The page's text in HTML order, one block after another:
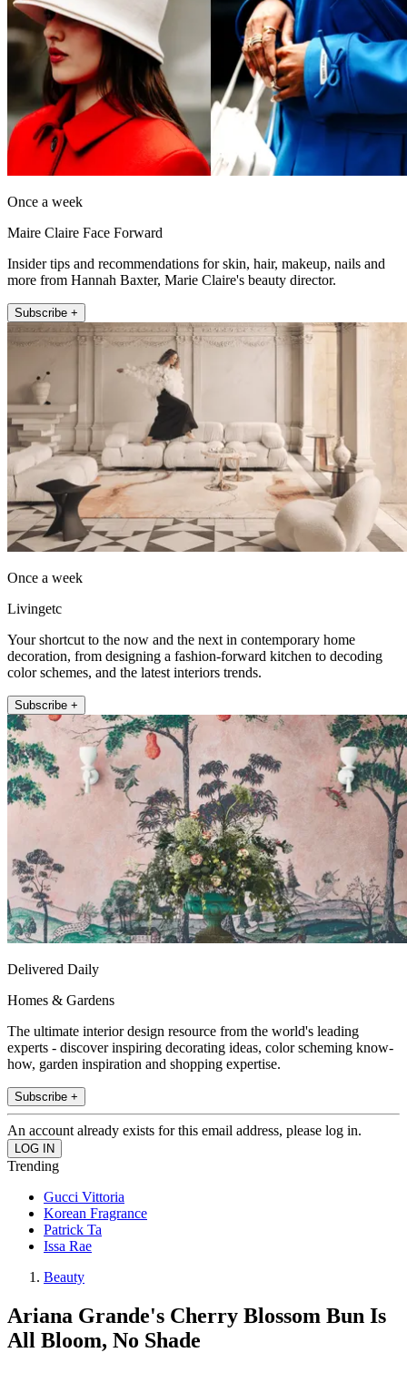
Once a week
Maire Claire Face Forward
Insider tips and recommendations for skin, hair, makeup, nails and
more from Hannah Baxter, Marie Claire's beauty director.
Subscribe +
Once a week
Livingetc
Your shortcut to the now and the next in contemporary home
decoration, from designing a fashion-forward kitchen to decoding
color schemes, and the latest interiors trends.
Subscribe +
Delivered Daily
Homes & Gardens
The ultimate interior design resource from the world's leading
experts - discover inspiring decorating ideas, color scheming know-
how, garden inspiration and shopping expertise.
Subscribe +
An account already exists for this email address, please log in.
Trending
Gucci Vittoria
Korean Fragrance
Patrick Ta
Issa Rae
Beauty
Ariana Grande's Cherry Blossom Bun Is
All Bloom, No Shade